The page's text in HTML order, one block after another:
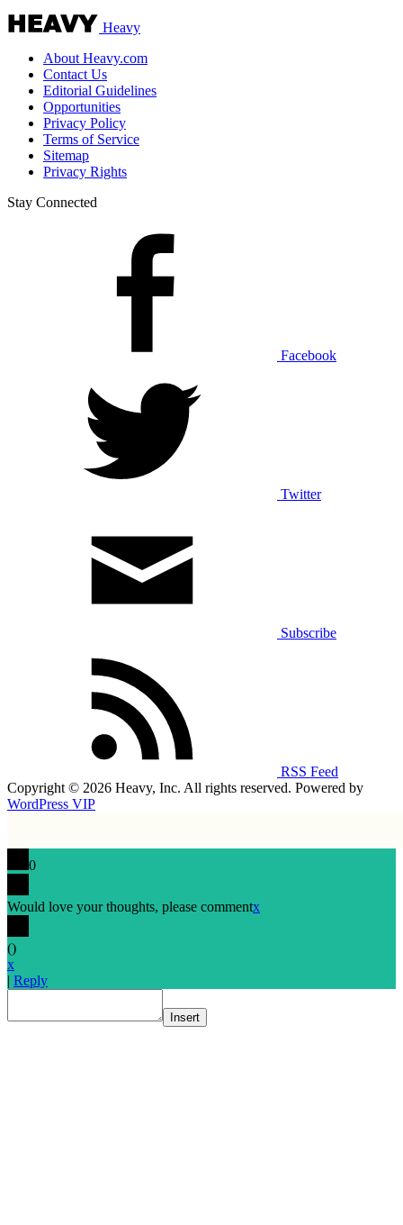
Heavy
About Heavy.com
Contact Us
Editorial Guidelines
Opportunities
Privacy Policy
Terms of Service
Sitemap
Privacy Rights
Stay Connected
Facebook
Twitter
Subscribe
RSS Feed
Copyright © 2026 Heavy, Inc. All rights reserved. Powered by
WordPress VIP
0
Would love your thoughts, please commentx
()
x
| Reply
Insert